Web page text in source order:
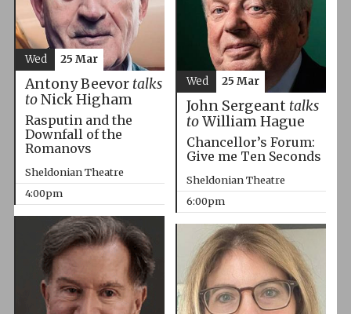
Antony Beevor talks
toNick Higham
Rasputin and the
Downfall of the
Romanovs
Sheldonian Theatre
4:00pm
Wed 25 Mar
John Sergeant talks
toWilliam Hague
Chancellor’s Forum:
Give me Ten Seconds
Sheldonian Theatre
6:00pm
Wed 25 Mar